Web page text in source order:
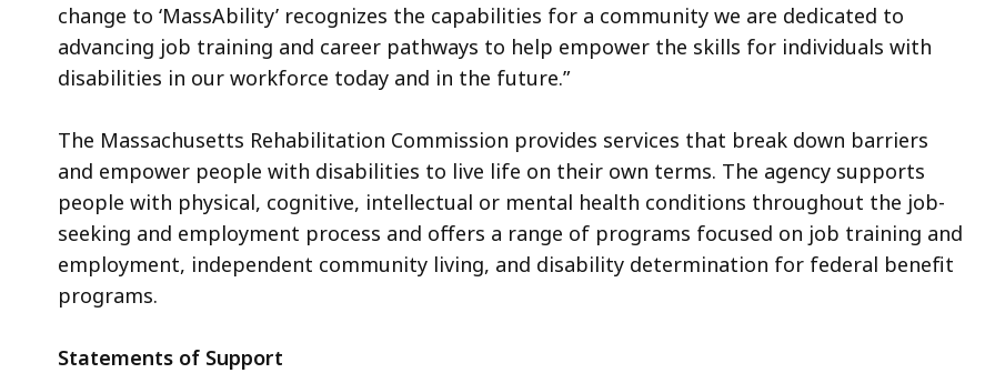
change to ‘MassAbility’ recognizes the capabilities for a community we are dedicated to
advancing job training and career pathways to help empower the skills for individuals with
disabilities in our workforce today and in the future.”
The Massachusetts Rehabilitation Commission provides services that break down barriers
and empower people with disabilities to live life on their own terms. The agency supports
people with physical, cognitive, intellectual or mental health conditions throughout the job-
seeking and employment process and offers a range of programs focused on job training and
employment, independent community living, and disability determination for federal benefit
programs.
Statements of Support